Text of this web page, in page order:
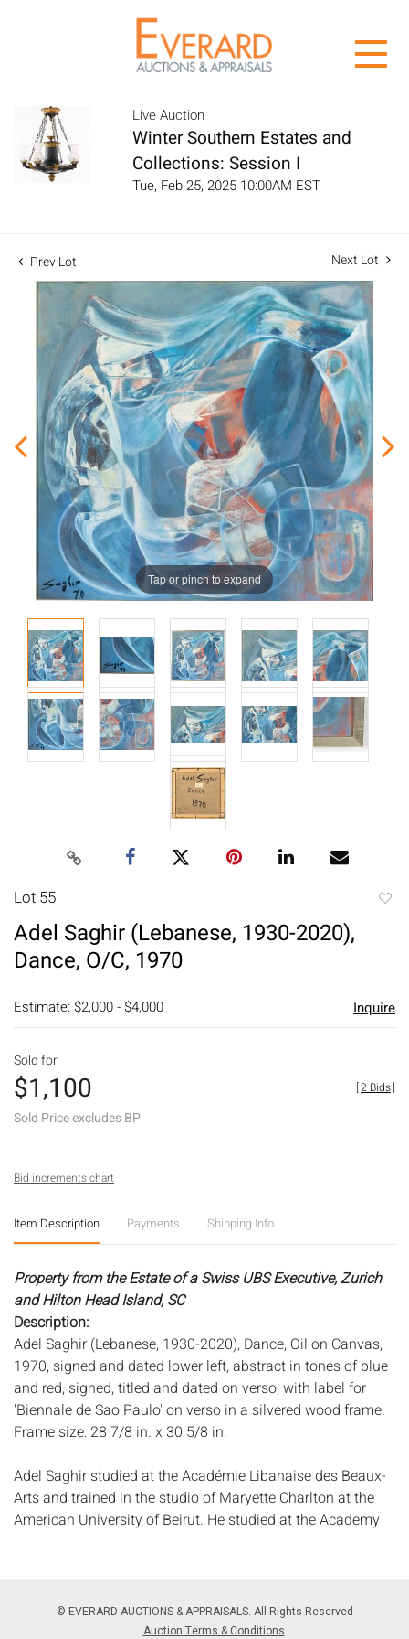
Live Auction
Winter Southern Estates and
Collections: Session I
Tue, Feb 25, 2025 10:00AM EST
Prev Lot Next Lot
Tap or pinch to expand
Lot 55
Adel Saghir (Lebanese, 1930-2020),
Dance, O/C, 1970
Estimate: $2,000 - $4,000 Inquire
Sold for
$1,100
Sold Price excludes BP
[2 Bids]
Bid increments chart
Item Description Payments Shipping Info
Property from the Estate of a Swiss UBS Executive, Zurich
and Hilton Head Island, SC
Description:
Adel Saghir (Lebanese, 1930-2020), Dance, Oil on Canvas,
1970, signed and dated lower left, abstract in tones of blue
and red, signed, titled and dated on verso, with label for
'Biennale de Sao Paulo' on verso in a silvered wood frame.
Frame size: 28 7/8 in. x 30 5/8 in.
Adel Saghir studied at the Académie Libanaise des Beaux-
Arts and trained in the studio of Maryette Charlton at the
American University of Beirut. He studied at the Academy
Measurements:Height: by sight, 27 3/8 in. x Width: 29 in.
© EVERARD AUCTIONS & APPRAISALS. All Rights Reserved
Auction Terms & Conditions